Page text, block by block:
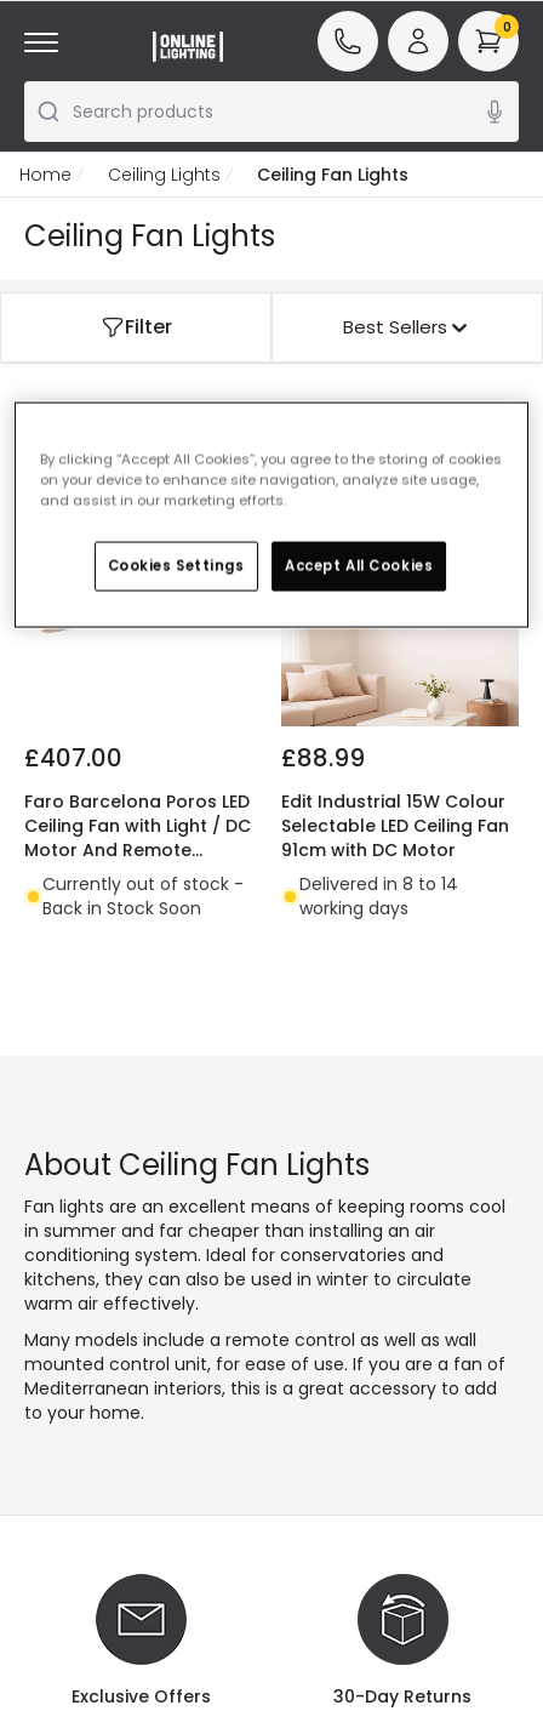
Search products
0
Home Ceiling Lights Ceiling Fan Lights
Ceiling Fan Lights
Filter Best Sellers
£407.00
Faro Barcelona Poros LED
Ceiling Fan with Light / DC
Motor And Remote
Control
Currently out of stock -
Back in Stock Soon
£88.99
Edit Industrial 15W Colour
Selectable LED Ceiling Fan
91cm with DC Motor
Delivered in 8 to 14
working days
About Ceiling Fan Lights
Fan lights are an excellent means of keeping rooms cool
in summer and far cheaper than installing an air
conditioning system. Ideal for conservatories and
kitchens, they can also be used in winter to circulate
warm air effectively.
Many models include a remote control as well as wall
mounted control unit, for ease of use. If you are a fan of
Mediterranean interiors, this is a great accessory to add
to your home.
Exclusive Offers
30-Day Returns
By clicking “Accept All Cookies”, you agree to the storing of cookies
on your device to enhance site navigation, analyze site usage,
and assist in our marketing efforts.
Cookies Settings Accept All Cookies